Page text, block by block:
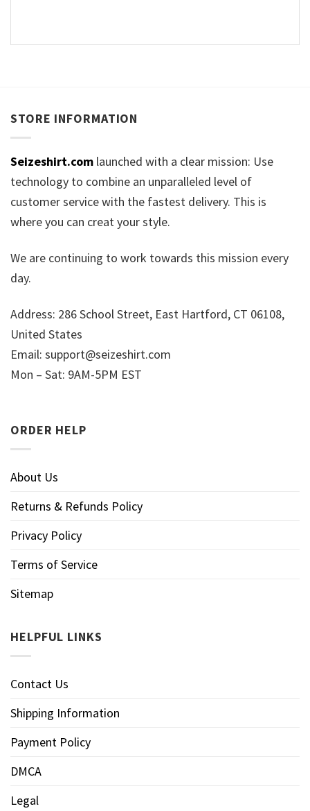
STORE INFORMATION
Seizeshirt.com launched with a clear mission: Use
technology to combine an unparalleled level of
customer service with the fastest delivery. This is
where you can creat your style.
We are continuing to work towards this mission every
day.
Address: 286 School Street, East Hartford, CT 06108,
United States
Email: support@seizeshirt.com
Mon – Sat: 9AM-5PM EST
ORDER HELP
About Us
Returns & Refunds Policy
Privacy Policy
Terms of Service
Sitemap
HELPFUL LINKS
Contact Us
Shipping Information
Payment Policy
DMCA
Legal